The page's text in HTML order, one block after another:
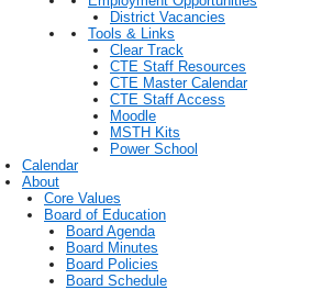
District Vacancies
Tools & Links
Clear Track
CTE Staff Resources
CTE Master Calendar
CTE Staff Access
Moodle
MSTH Kits
Power School
Calendar
About
Core Values
Board of Education
Board Agenda
Board Minutes
Board Policies
Board Schedule